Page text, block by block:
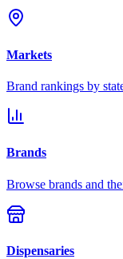
Markets
Brand rankings by
Brands
Browse brands and
Dispensaries